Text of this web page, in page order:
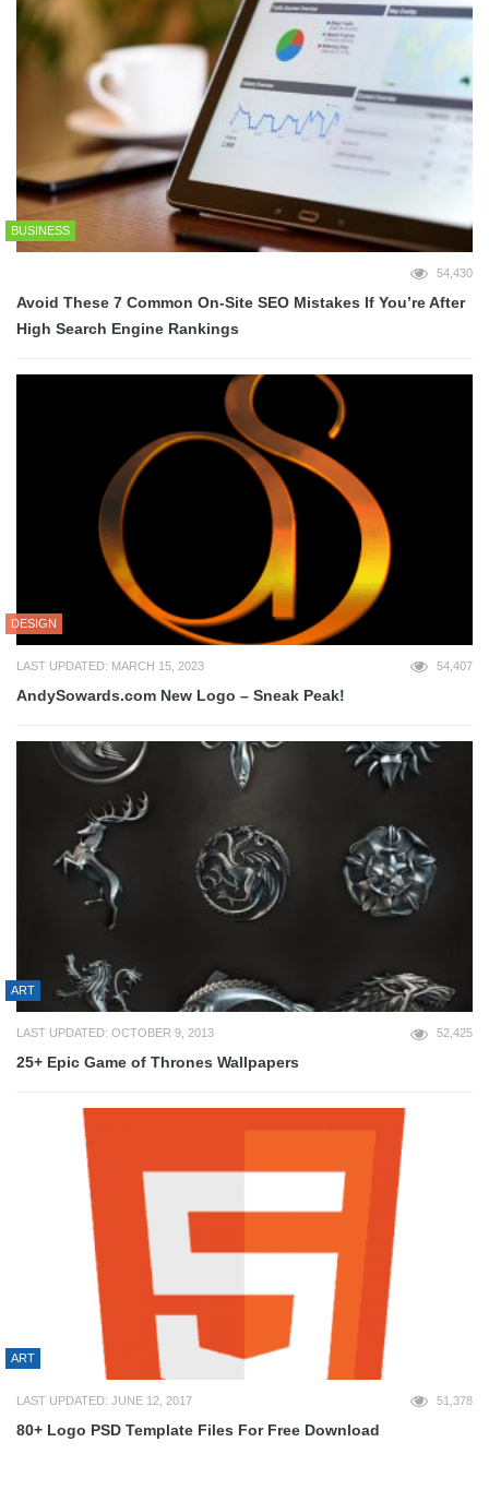
BUSINESS
54,430
Avoid These 7 Common On-Site SEO Mistakes If You’re After
High Search Engine Rankings
DESIGN
LAST UPDATED: MARCH 15, 2023 54,407
AndySowards.com New Logo – Sneak Peak!
ART
LAST UPDATED: OCTOBER 9, 2013 52,425
25+ Epic Game of Thrones Wallpapers
ART
LAST UPDATED: JUNE 12, 2017 51,378
80+ Logo PSD Template Files For Free Download